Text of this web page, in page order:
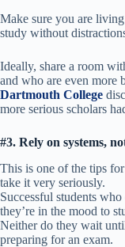
Make sure you are
study without
Ideally, share a room
and who are even more
Dartmouth College
more serious scholars
#3. Rely on systems,
This is one of the tips
take it very seriously.
Successful students
they’re in the mood to
Neither do they wait
preparing for an exam.